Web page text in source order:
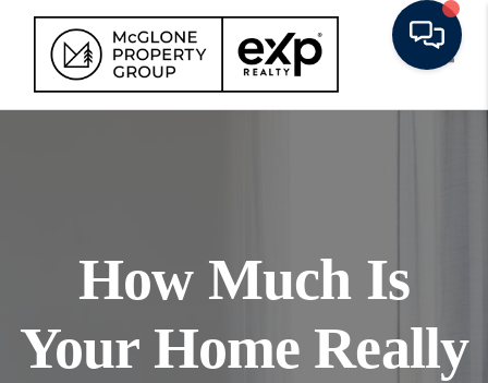
How Much Is
Your Home Really